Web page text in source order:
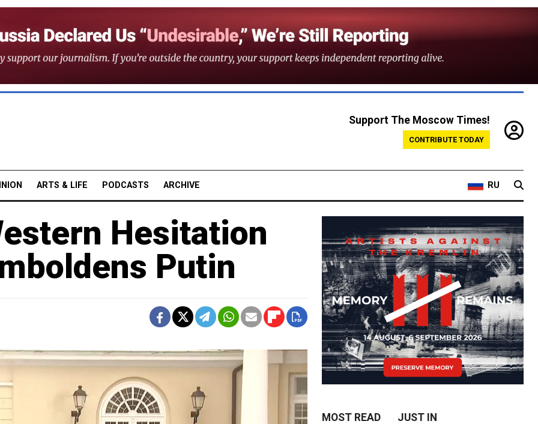
Support The Moscow Times!
CONTRIBUTE TODAY
ARTS & LIFE PODCASTS ARCHIVE RU
Hesitation
Putin
MOST READ JUST IN